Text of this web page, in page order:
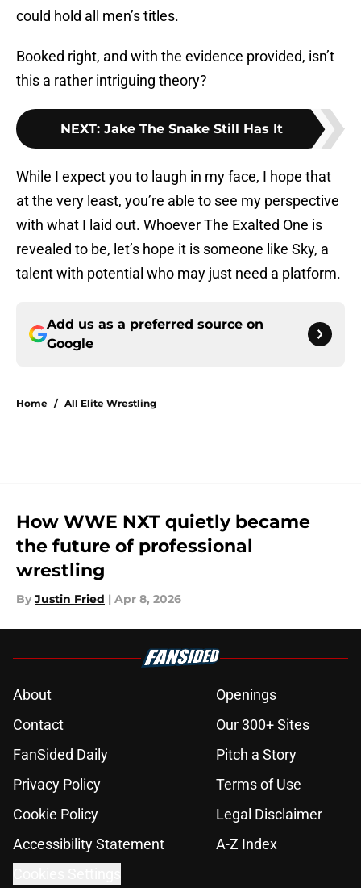
could hold all men’s titles.
Booked right, and with the evidence provided, isn’t
this a rather intriguing theory?
NEXT: Jake The Snake Still Has It
While I expect you to laugh in my face, I hope that
at the very least, you’re able to see my perspective
with what I laid out. Whoever The Exalted One is
revealed to be, let’s hope it is someone like Sky, a
talent with potential who may just need a platform.
Add us as a preferred source on
Google
Home / All Elite Wrestling
How WWE NXT quietly became
the future of professional
wrestling
By Justin Fried | Apr 8, 2026
About
Openings
Contact
Our 300+ Sites
FanSided Daily
Pitch a Story
Privacy Policy
Terms of Use
Cookie Policy
Legal Disclaimer
Accessibility Statement
A-Z Index